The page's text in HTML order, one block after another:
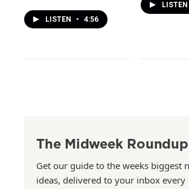
LISTEN • 4:56
LISTEN
The Midweek Roundup
Get our guide to the weeks biggest
ideas, delivered to your inbox every